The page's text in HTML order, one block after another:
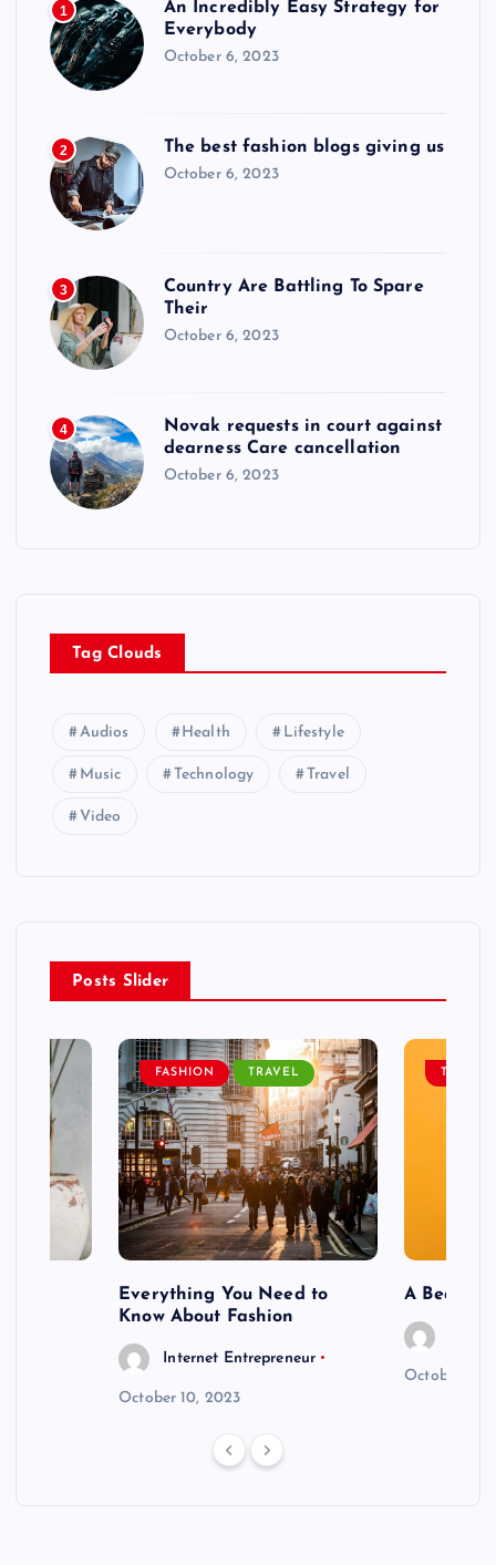
1
An Incredibly Easy Strategy for
Everybody
October 6, 2023
2 The best fashion blogs giving us
October 6, 2023
3
Country Are Battling To Spare
Their
October 6, 2023
4
Novak requests in court against
dearness Care cancellation
October 6, 2023
Tag Clouds
Audios Health Lifestyle
Music Technology Travel
Video
Posts Slider
FASHION TRAVEL
Everything You Need to
Know About Fashion
Internet Entrepreneur
October 10, 2023
TRAVEL
A
October 6,